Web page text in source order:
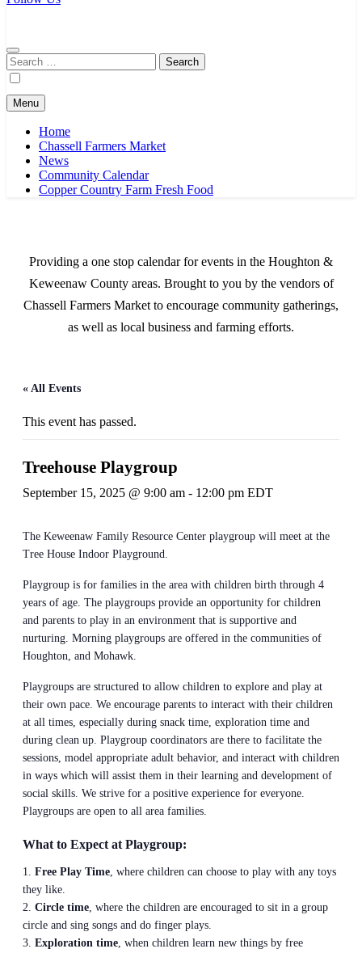
Search
for:
Menu
Home
Chassell Farmers Market
News
Community Calendar
Copper Country Farm Fresh Food
Providing a one stop calendar for events in the Houghton &
Keweenaw County areas. Brought to you by the vendors of
Chassell Farmers Market to encourage community gatherings,
as well as local business and farming efforts.
« All Events
This event has passed.
Treehouse Playgroup
September 15, 2025 @ 9:00 am - 12:00 pm EDT
The Keweenaw Family Resource Center playgroup will meet at the
Tree House Indoor Playground.
Playgroup is for families in the area with children birth through 4
years of age. The playgroups provide an opportunity for children
and parents to play in an environment that is supportive and
nurturing. Morning playgroups are offered in the communities of
Houghton, and Mohawk.
Playgroups are structured to allow children to explore and play at
their own pace. We encourage parents to interact with their children
at all times, especially during snack time, exploration time and
during clean up. Playgroup coordinators are there to facilitate the
sessions, model appropriate adult behavior, and interact with children
in ways which will assist them in their learning and development of
social skills. We strive for a positive experience for everyone.
Playgroups are open to all area families.
What to Expect at Playgroup:
Free Play Time, where children can choose to play with any toys
they like.
Circle time, where the children are encouraged to sit in a group
circle and sing songs and do finger plays.
Exploration time, when children learn new things by free